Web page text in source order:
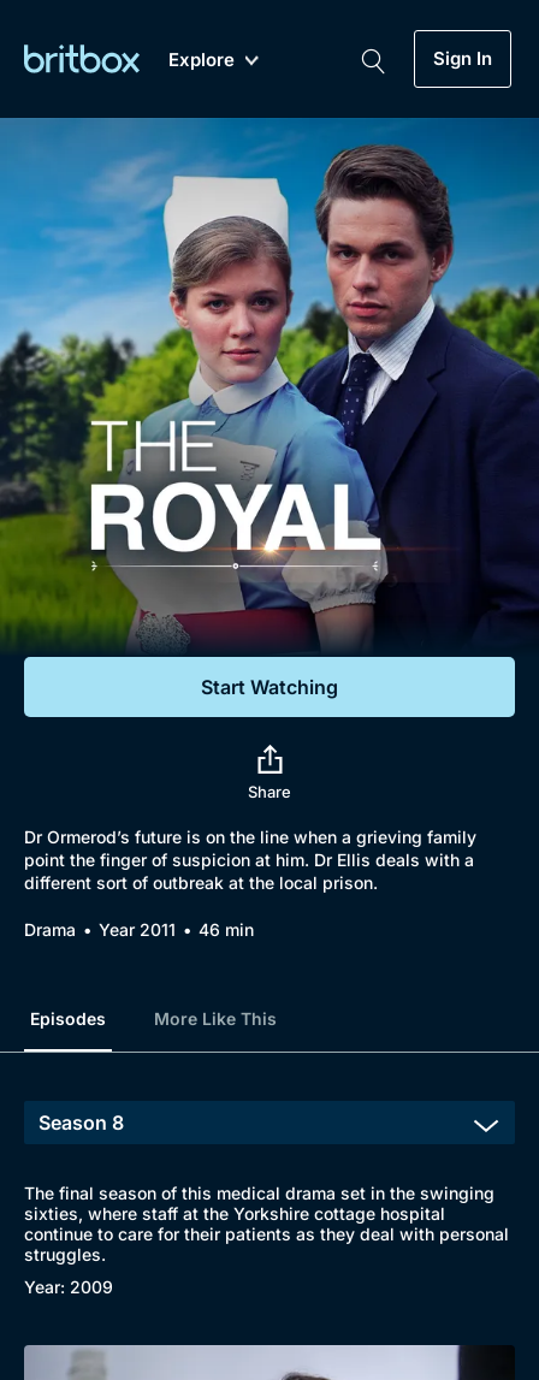
Explore
Coming Soon
Sign In
Genre
Drama
Mystery
Comedy
Lifestyle
Documentaries
Featured
My Account
Gift Subscription
Help
Sign Out
Biggest Streaming Collection
of British TV...Ever.
Dramas, Comedies, Mystery, Soaps,
Documentaries, Lifestyle and more...
Free Trial
Sign In
Start Watching
Share
Dr Ormerod’s future is on the line when a grieving family
point the finger of suspicion at him. Dr Ellis deals with a
different sort of outbreak at the local prison.
Drama Year 2011 46 min
Episodes More Like This
The final season of this medical drama set in the swinging
sixties, where staff at the Yorkshire cottage hospital
continue to care for their patients as they deal with personal
struggles.
Year: 2009